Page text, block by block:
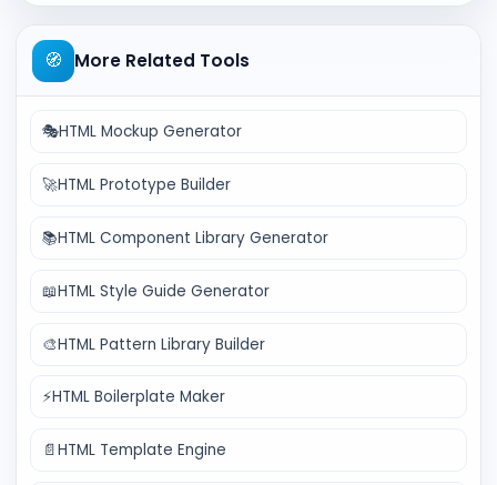
🧭 More Related Tools
🎭HTML Mockup Generator
🚀HTML Prototype Builder
📚HTML Component Library Generator
📖HTML Style Guide Generator
🎨HTML Pattern Library Builder
⚡HTML Boilerplate Maker
📄HTML Template Engine